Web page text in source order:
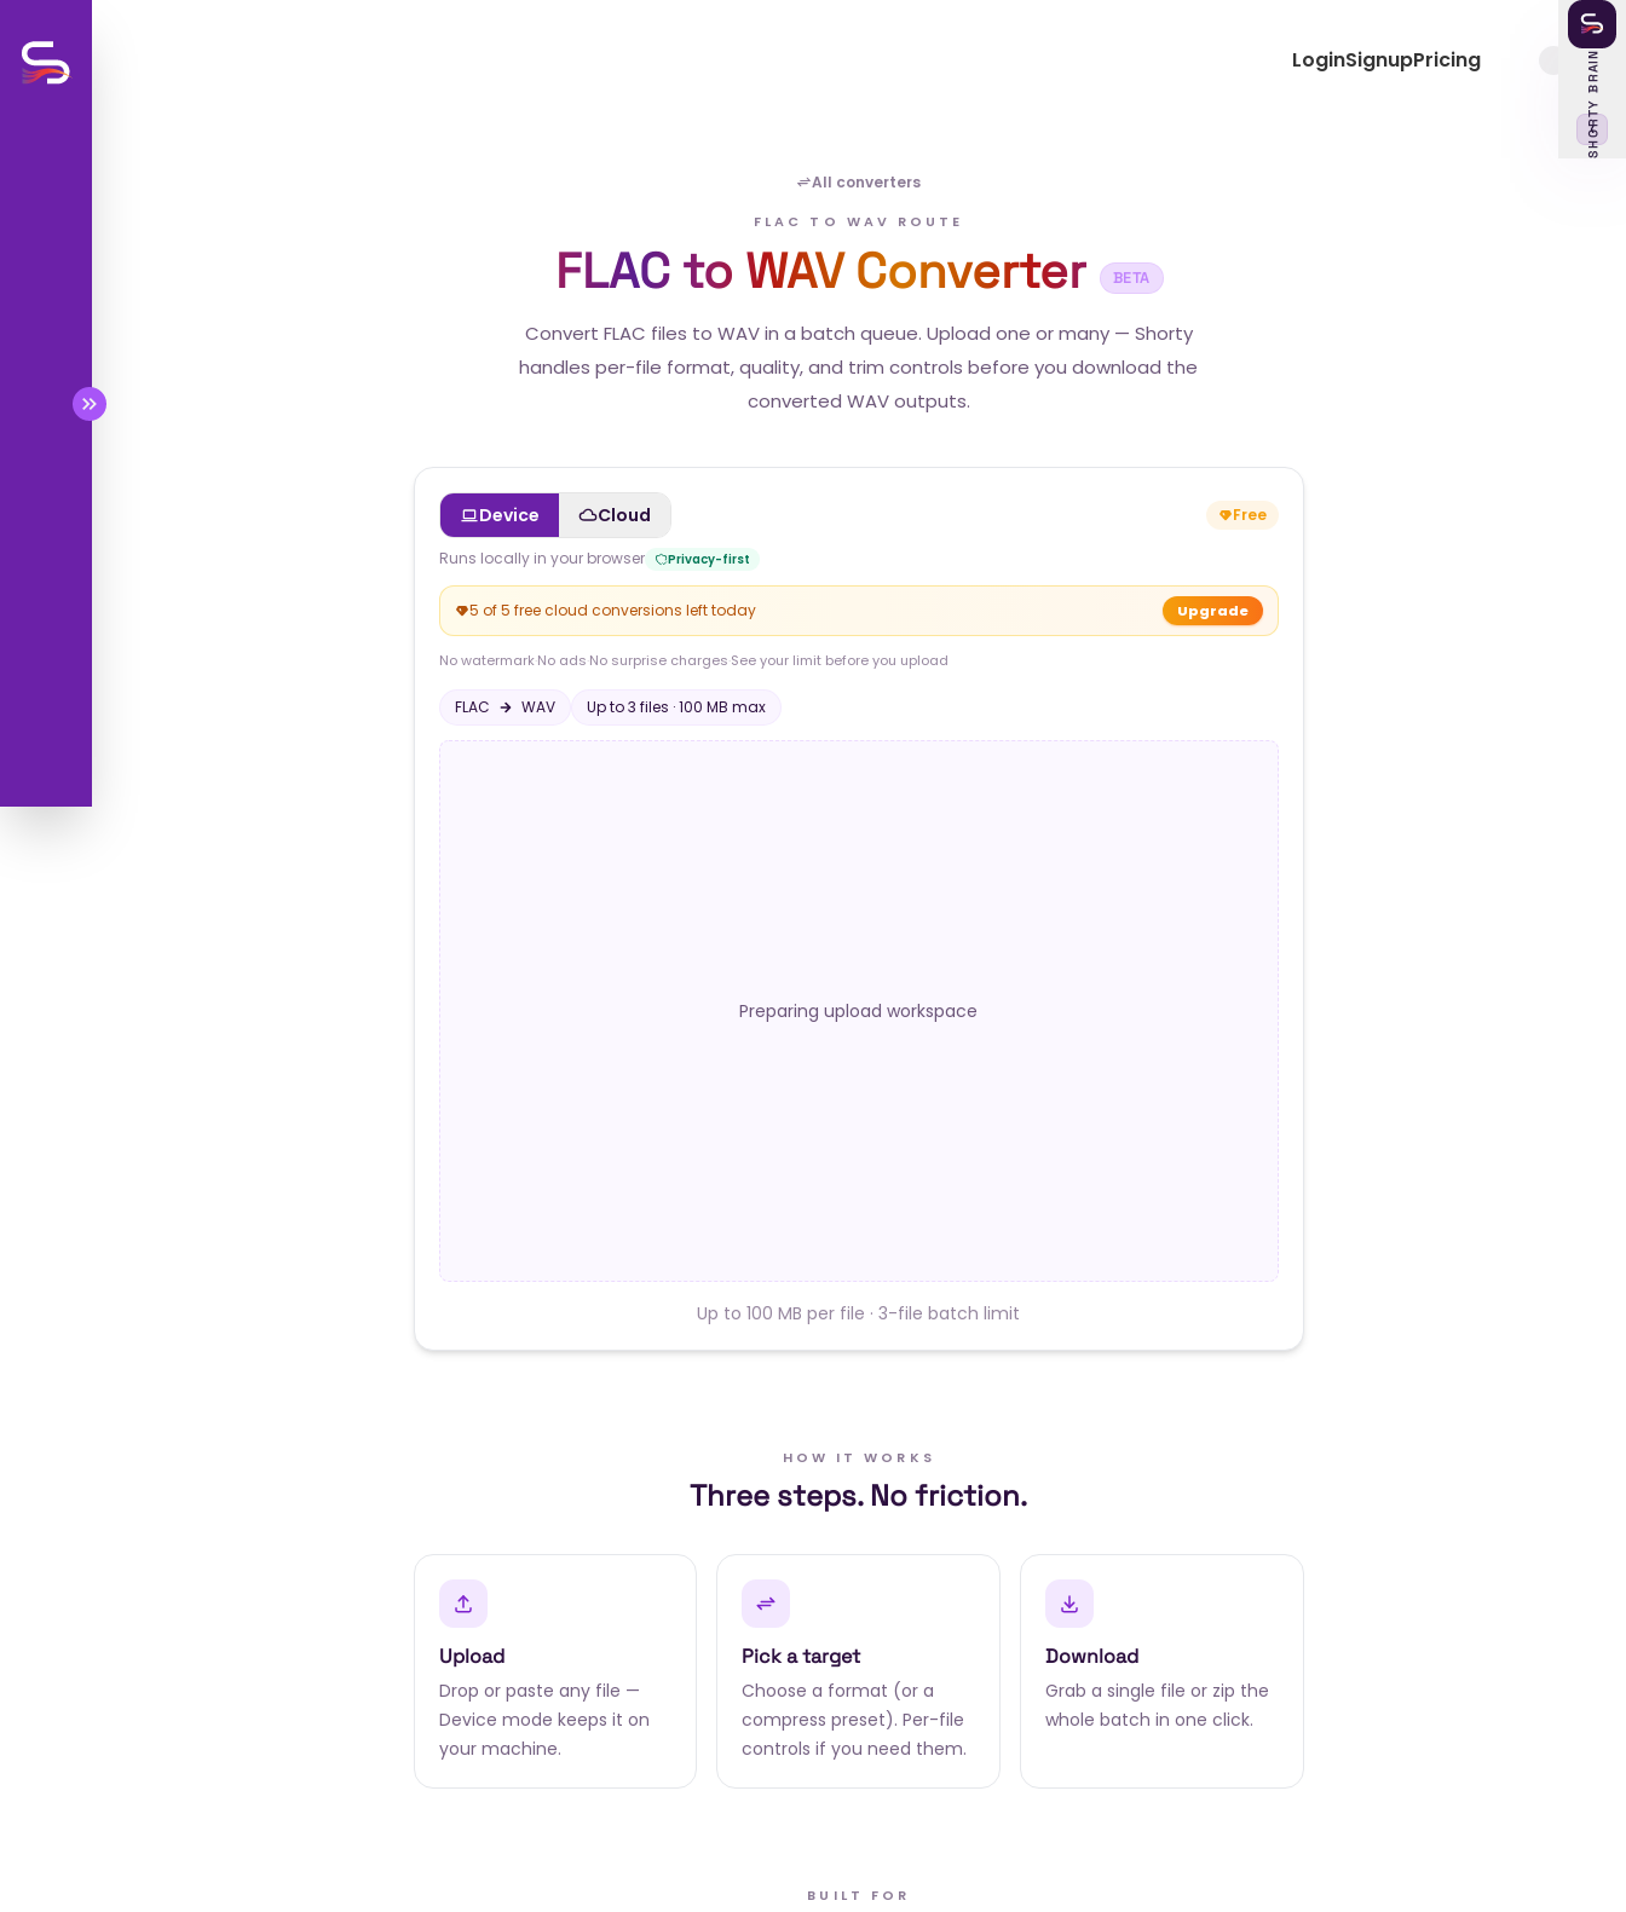
SHORTY BRAIN
‹
LoginSignupPricing
All converters
FLAC TO WAV ROUTE
FLAC to WAV Converter BETA
Convert FLAC files to WAV in a batch queue. Upload one or many — Shorty
handles per-file format, quality, and trim controls before you download the
converted WAV outputs.
Device Cloud Free
Runs locally in your browser Privacy-first
5 of 5 free cloud conversions left today Upgrade
No watermark·No ads·No surprise charges·See your limit before you upload
FLAC WAV Up to3 files ·100 MB max
Preparing upload workspace
Up to 100 MB per file · 3-file batch limit
HOW IT WORKS
Three steps. No friction.
Upload
Drop or paste any file —
Device mode keeps it on
your machine.
Pick a target
Choose a format (or a
compress preset). Per-file
controls if you need them.
Download
Grab a single file or zip the
whole batch in one click.
BUILT FOR